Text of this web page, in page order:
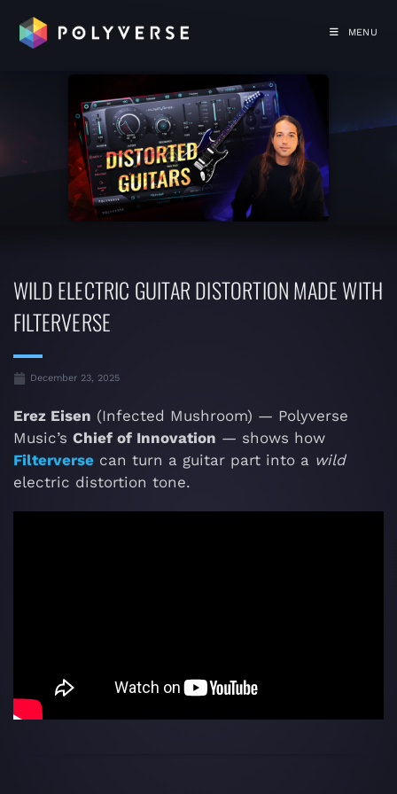
MENU
WILD ELECTRIC GUITAR DISTORTION MADE WITH
FILTERVERSE
December 23, 2025
Erez Eisen (Infected Mushroom) — Polyverse
Music’s Chief of Innovation — shows how
Filterverse can turn a guitar part into a wild
electric distortion tone.